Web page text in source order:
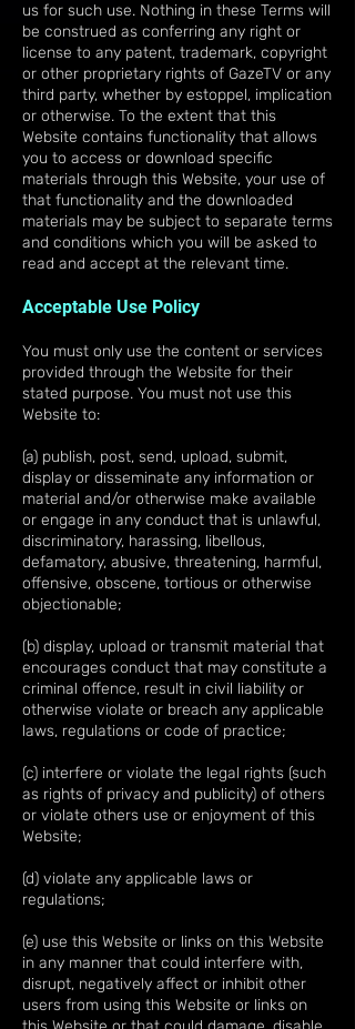
us for such use. Nothing in these Terms will
be construed as conferring any right or
license to any patent, trademark, copyright
or other proprietary rights of GazeTV or any
third party, whether by estoppel, implication
or otherwise. To the extent that this
Website contains functionality that allows
you to access or download specific
materials through this Website, your use of
that functionality and the downloaded
materials may be subject to separate terms
and conditions which you will be asked to
read and accept at the relevant time.
Acceptable Use Policy
You must only use the content or services
provided through the Website for their
stated purpose. You must not use this
Website to:
(a) publish, post, send, upload, submit,
display or disseminate any information or
material and/or otherwise make available
or engage in any conduct that is unlawful,
discriminatory, harassing, libellous,
defamatory, abusive, threatening, harmful,
offensive, obscene, tortious or otherwise
objectionable;
(b) display, upload or transmit material that
encourages conduct that may constitute a
criminal offence, result in civil liability or
otherwise violate or breach any applicable
laws, regulations or code of practice;
(c) interfere or violate the legal rights (such
as rights of privacy and publicity) of others
or violate others use or enjoyment of this
Website;
(d) violate any applicable laws or
regulations;
(e) use this Website or links on this Website
in any manner that could interfere with,
disrupt, negatively affect or inhibit other
users from using this Website or links on